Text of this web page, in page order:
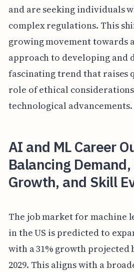
and are seeking individuals
complex regulations. This
growing movement towards
approach to developing and
fascinating trend that raises
role of ethical
technological advancements.
AI and ML Career
Balancing
Growth, and Skill
The job market for machine
in the US is predicted to
with a 31% growth projected
2029. This aligns with a